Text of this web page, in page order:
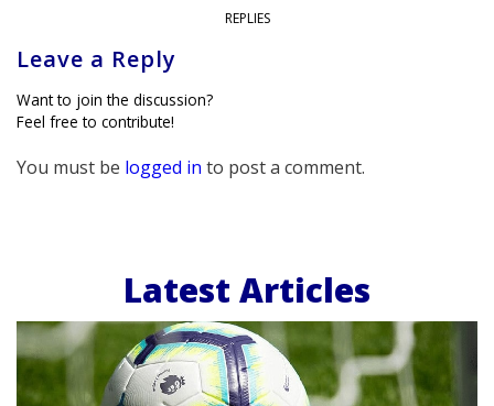
REPLIES
Leave a Reply
Want to join the discussion?
Feel free to contribute!
You must be logged in to post a comment.
Latest Articles